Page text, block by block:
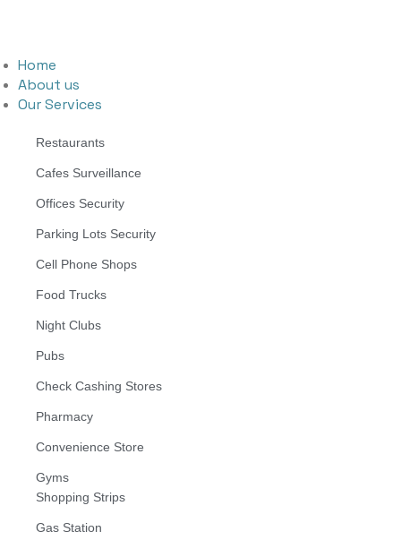
Home
About us
Our Services
Restaurants
Cafes Surveillance
Offices Security
Parking Lots Security
Cell Phone Shops
Food Trucks
Night Clubs
Pubs
Check Cashing Stores
Pharmacy
Convenience Store
Gyms
Shopping Strips
Gas Station